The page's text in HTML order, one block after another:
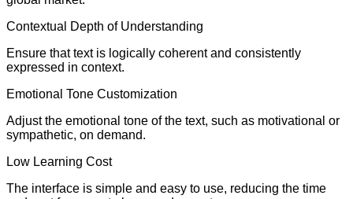
Contextual Depth of Understanding
Ensure that text is logically coherent and consistently
expressed in context.
Emotional Tone Customization
Adjust the emotional tone of the text, such as motivational or
sympathetic, on demand.
Low Learning Cost
The interface is simple and easy to use, reducing the time